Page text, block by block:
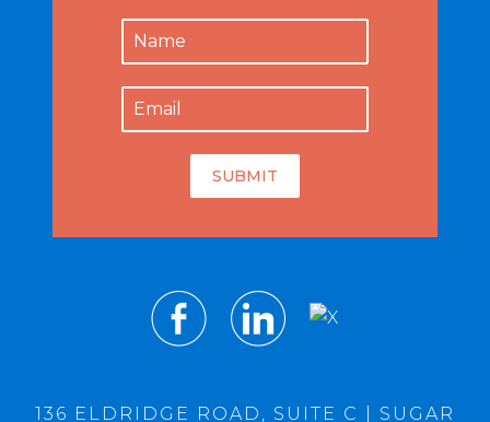
SUBMIT
136 ELDRIDGE ROAD, SUITE C | SUGAR